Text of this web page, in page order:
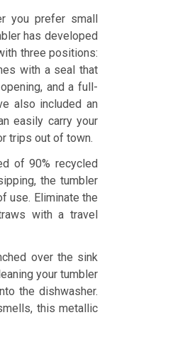
you prefer small
has developed
three positions:
with a seal that
and a full-
also included an
easily carry your
trips out of town.
of 90% recycled
the tumbler
use. Eliminate the
with a travel
over the sink
your tumbler
the dishwasher.
this metallic